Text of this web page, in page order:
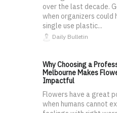
over the last decade.
when organizers could
single use plastic...
Daily Bulletin
Why Choosing a
Melbourne Makes
Impactful
Flowers have a great
when humans cannot